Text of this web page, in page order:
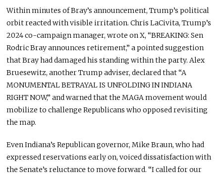
Within minutes of Bray’s announcement, Trump’s political
orbit reacted with visible irritation. Chris LaCivita, Trump’s
2024 co-campaign manager, wrote on X, “BREAKING: Sen
Rodric Bray announces retirement,” a pointed suggestion
that Bray had damaged his standing within the party. Alex
Bruesewitz, another Trump adviser, declared that “A
MONUMENTAL BETRAYAL IS UNFOLDING IN INDIANA
RIGHT NOW,” and warned that the MAGA movement would
mobilize to challenge Republicans who opposed revisiting
the map.
Even Indiana’s Republican governor, Mike Braun, who had
expressed reservations early on, voiced dissatisfaction with
the Senate’s reluctance to move forward. “I called for our